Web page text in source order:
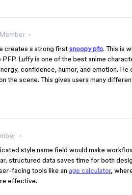
creates a strong firstsnoopy pfp. This is
Luffy is one of the best anime
confidence, humor, and emotion. He
the scene. This gives users many
style name field would make
structured data saves time for both
facing tools like an age calculator,
effective.